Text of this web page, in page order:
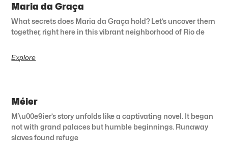
Maria da Graça
What secrets does Maria da Graça hold? Let’s uncover them
together, right here in this vibrant neighborhood of Rio de
Explore
Méier
M\u00e9ier’s story unfolds like a captivating novel. It began
not with grand palaces but humble beginnings. Runaway
slaves found refuge